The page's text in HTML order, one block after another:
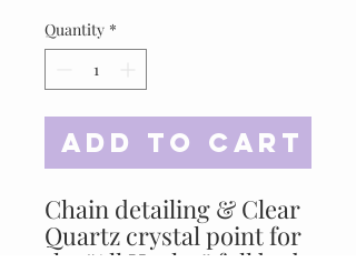
Quantity *
Add to Cart
Chain detailing & Clear
Quartz crystal point for
the “All Healer” full body